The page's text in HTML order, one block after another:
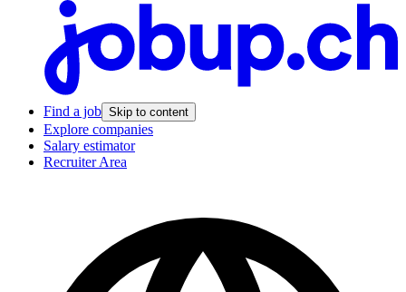
Find a job Skip to content
Explore companies
Salary estimator
Recruiter Area